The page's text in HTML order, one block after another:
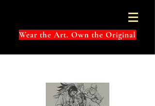
Wear the Art. Own the Original